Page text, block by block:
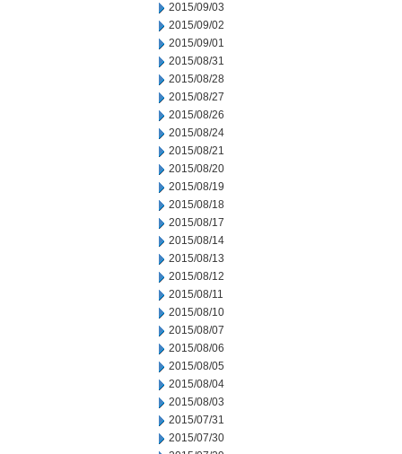
2015/09/03
2015/09/02
2015/09/01
2015/08/31
2015/08/28
2015/08/27
2015/08/26
2015/08/24
2015/08/21
2015/08/20
2015/08/19
2015/08/18
2015/08/17
2015/08/14
2015/08/13
2015/08/12
2015/08/11
2015/08/10
2015/08/07
2015/08/06
2015/08/05
2015/08/04
2015/08/03
2015/07/31
2015/07/30